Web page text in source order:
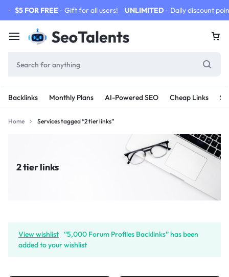
$5 FOR FREE - Gift for all users! UNLIMITED - Daily discount
Backlinks Monthly Plans AI-Powered SEO Cheap Links
Home Services tagged “2 tier links”
2 tier links
View wishlist “5,000 Forum Profiles Backlinks” has been
added to your wishlist